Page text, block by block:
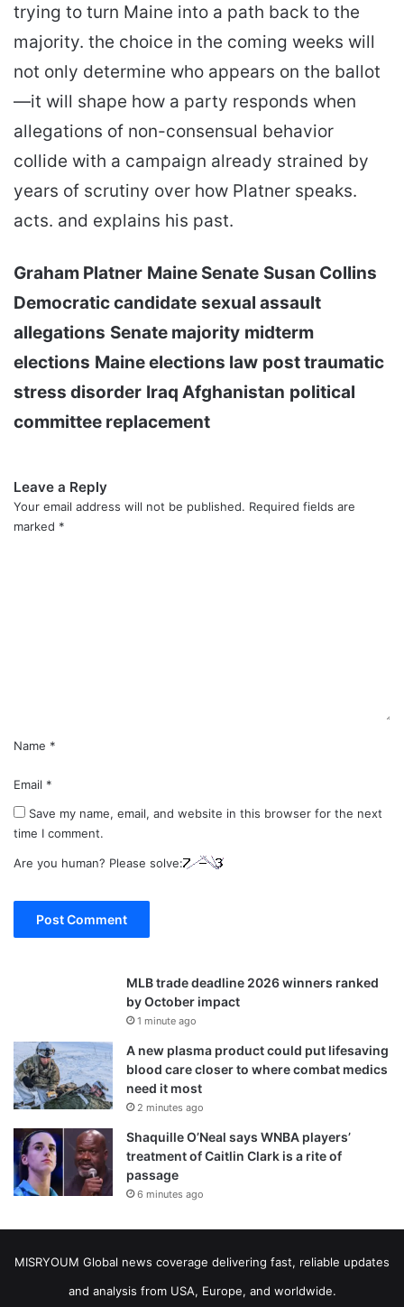
trying to turn Maine into a path back to the
majority. the choice in the coming weeks will
not only determine who appears on the ballot
—it will shape how a party responds when
allegations of non-consensual behavior
collide with a campaign already strained by
years of scrutiny over how Platner speaks.
acts. and explains his past.
Graham Platner Maine Senate Susan Collins
Democratic candidate sexual assault
allegations Senate majority midterm
elections Maine elections law post traumatic
stress disorder Iraq Afghanistan political
committee replacement
Leave a Reply
Your email address will not be published. Required fields are
marked *
Name *
Email *
Save my name, email, and website in this browser for the next
time I comment.
Are you human? Please solve:
MLB trade deadline 2026 winners ranked
by October impact
1 minute ago
A new plasma product could put lifesaving
blood care closer to where combat medics
need it most
2 minutes ago
Shaquille O’Neal says WNBA players’
treatment of Caitlin Clark is a rite of
passage
6 minutes ago
MISRYOUM Global news coverage delivering fast, reliable updates
and analysis from USA, Europe, and worldwide.